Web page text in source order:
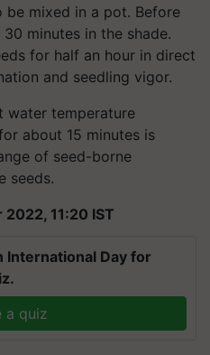
mixed in a pot. Before
minutes in the shade.
for half an hour in direct
and seedling vigor.
water temperature
about 15 minutes is
of seed-borne
seeds.
11:20 IST
International Day for
a quiz